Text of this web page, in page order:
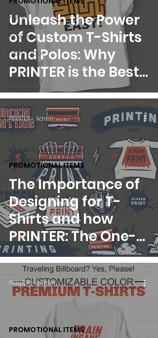
Signs,
Banners &
Posters
Every Door
Direct Mail
Stationery
Displays
Promotional
Items
Specialty
Products
Unleash the Power
of Custom T-Shirts
and Polos: Why
PRINTER is the Best
Choice for Your
Business
The Importance of
Designing for T-
Shirts and how
PRINTER: The One-
Stop Print Shop Can
Help
PROMOTIONAL ITEMS
PRINTER - Admin
PROMOTIONAL ITEMS
PRINTER - Admin